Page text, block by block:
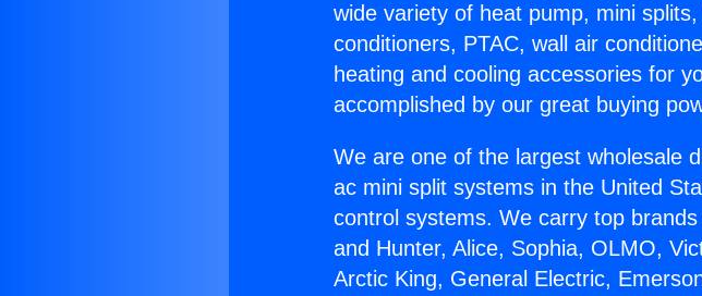
wide variety of heat pump, mini
conditioners, PTAC, wall air
heating and cooling accessories for
accomplished by our great buying
We are one of the largest wholesale
ac mini split systems in the United
control systems. We carry top
and Hunter, Alice, Sophia, OLMO,
Arctic King, General Electric,